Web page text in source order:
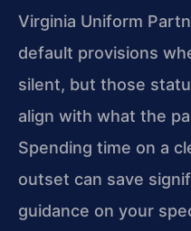
Virginia Uniform
default provisions
silent, but those
align with what the
Spending time on a
outset can save
guidance on your